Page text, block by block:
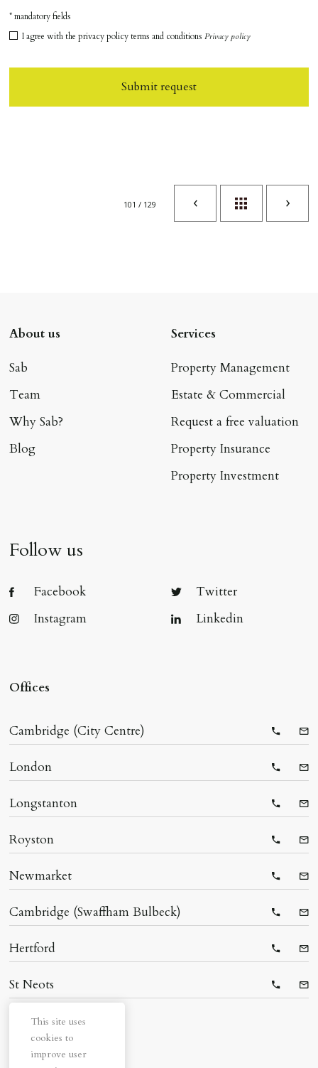
This site uses
cookies to
improve user
* mandatory fields
I agree with the privacy policy terms and conditionsPrivacy policy
Submit request
101 / 129
About us
Sab
Team
Why Sab?
Blog
Services
Property Management
Estate & Commercial
Request a free valuation
Property Insurance
Property Investment
Follow us
Facebook
Twitter
Instagram
Linkedin
Offices
Cambridge (City Centre)
London
Longstanton
Royston
Newmarket
Cambridge (Swaffham Bulbeck)
Hertford
St Neots